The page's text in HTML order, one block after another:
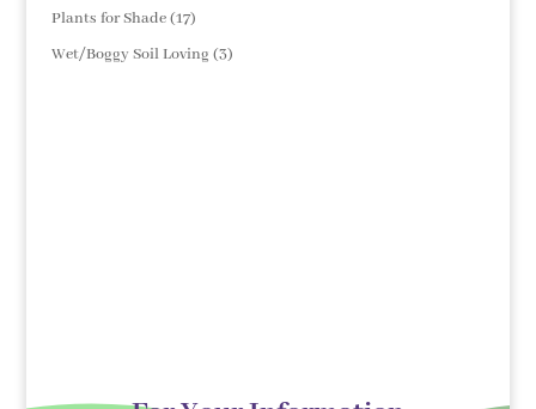
Plants for Shade 1717
products
Wet/Boggy Soil Loving 33